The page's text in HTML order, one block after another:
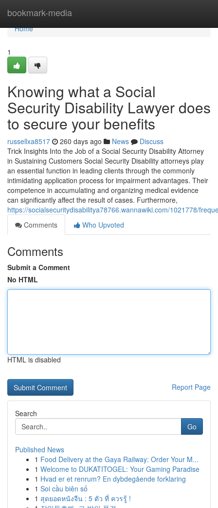
bookmark-media
Home
Home
1
Knowing what a Social
Security Disability Lawyer does
to secure your benefits
russellxa8517 260 days ago News
Discuss
Trick Insights Into the Job of a Social Security Disability Attorney
in Sustaining Customers Social Security Disability attorneys play
an essential function in leading clients through the commonly
intimidating application process for impairment advantages. Their
competence in accumulating and organizing medical evidence
can significantly affect the result of cases. Furthermore,
https://socialsecuritydisabilitya78766.wannawiki.com/1021778/
Comments
Who Upvoted
Comments
Submit a Comment
No HTML
HTML is disabled
Report Page
Search
Go
Published News
1 Food Delivery at the Gaya Railway: Order Your M...
1 Welcome to DUKATITOGEL: Your Gaming Paradise
1 Hvad er et renrum? En dybdegående forklaring
1 Soi cầu biên số
1 สุดยอดหนังจีน : 5 ตัว ที่ ควรรู้ !